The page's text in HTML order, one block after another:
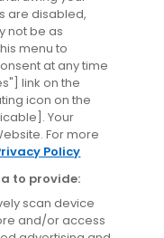
are disabled,
not be as
menu to
at any time
link on the
icon on the
Your
For more
Policy
to provide:
scan device
and/or access